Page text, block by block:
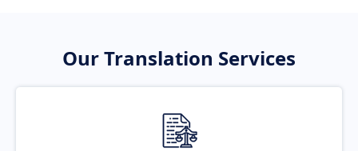
Our Translation Services